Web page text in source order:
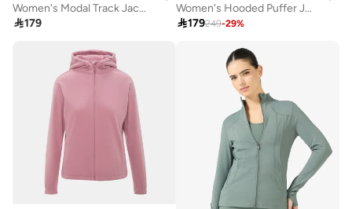
Women's Modal Track Jacket
179
Women's Hooded Puffer Jacket
179249-29%